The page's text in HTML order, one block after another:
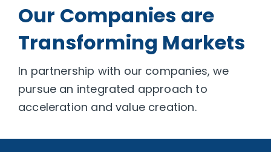
Our Companies are
Transforming Markets
In partnership with our companies, we
pursue an integrated approach to
acceleration and value creation.